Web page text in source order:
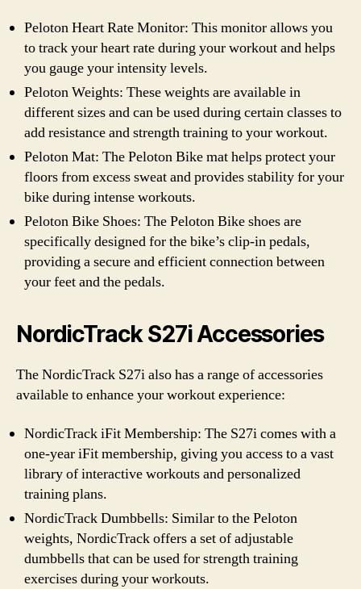
Peloton Heart Rate Monitor: This monitor allows you
to track your heart rate during your workout and helps
you gauge your intensity levels.
Peloton Weights: These weights are available in
different sizes and can be used during certain classes to
add resistance and strength training to your workout.
Peloton Mat: The Peloton Bike mat helps protect your
floors from excess sweat and provides stability for your
bike during intense workouts.
Peloton Bike Shoes: The Peloton Bike shoes are
specifically designed for the bike’s clip-in pedals,
providing a secure and efficient connection between
your feet and the pedals.
NordicTrack S27i Accessories
The NordicTrack S27i also has a range of accessories
available to enhance your workout experience:
NordicTrack iFit Membership: The S27i comes with a
one-year iFit membership, giving you access to a vast
library of interactive workouts and personalized
training plans.
NordicTrack Dumbbells: Similar to the Peloton
weights, NordicTrack offers a set of adjustable
dumbbells that can be used for strength training
exercises during your workouts.